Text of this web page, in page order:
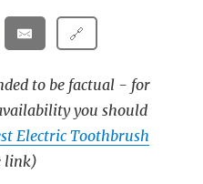
🔗
to be factual - for
you should
Electric Toothbrush
link)